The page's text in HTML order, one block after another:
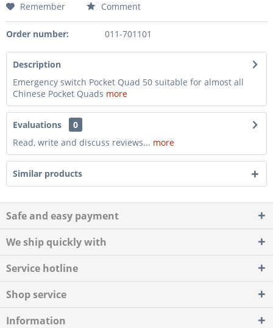
Remember Comment
Order number: 011-701101
Description
Emergency switch Pocket Quad 50 suitable for almost all
Chinese Pocket Quads more
Evaluations
0
Read, write and discuss reviews... more
Similar products
Safe and easy payment
We ship quickly with
Service hotline
Shop service
Information